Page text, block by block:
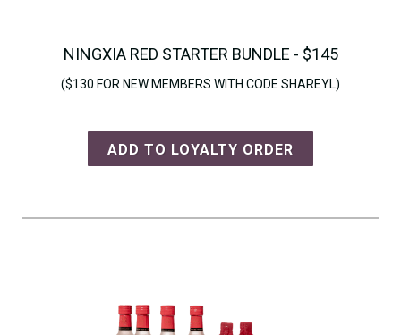
NINGXIA RED STARTER BUNDLE - $145
($130 FOR NEW MEMBERS WITH CODE SHAREYL)
ADD TO LOYALTY ORDER